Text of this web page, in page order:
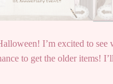
I’m excited to see
to get the older items!